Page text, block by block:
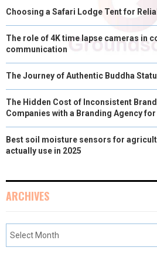
Choosing a Safari Lodge Tent for
The role of 4K time lapse cameras in
communication
The Journey of Authentic Buddha
The Hidden Cost of Inconsistent
Companies with a Branding Agency
Best soil moisture sensors for
actually use in 2025
ARCHIVES